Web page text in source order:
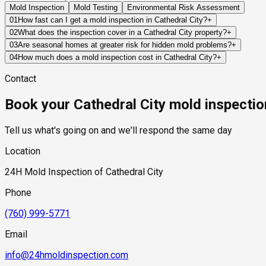
Mold Inspection Mold Testing
Environmental Risk Assessment
01How fast can I get a mold inspection in Cathedral City?+
Same-day and next-day appointments are usually available
timelines. Standard scheduling runs 1 to 3 business days
02What does the inspection cover in a Cathedral City property?+
Our certified mold inspectors assess bathrooms, kitchens,
Thermal imaging and moisture meters identify hidden moisture
03Are seasonal homes at greater risk for hidden mold problems?+
Often, yes. If a property remains vacant for weeks or months,
04How much does a mold inspection cost in Cathedral City?+
standard industry range of $300 to $600, with a clear quote
Contact
Book your Cathedral City mold
Tell us what's going on and we'll respond the same day
Location
24H Mold Inspection of Cathedral City
Phone
(760) 999-5771
Email
info@24hmoldinspection.com